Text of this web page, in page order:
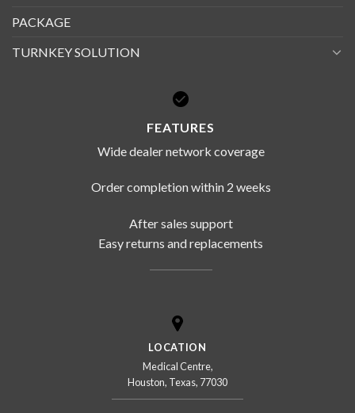
PACKAGE
TURNKEY SOLUTION
FEATURES
Wide dealer network coverage
Order completion within 2 weeks
After sales support
Easy returns and replacements
LOCATION
Medical Centre,
Houston, Texas, 77030